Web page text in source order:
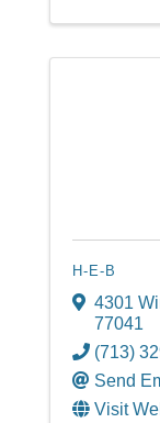
H-E-B
4301
77041
(713)
Send
Visit